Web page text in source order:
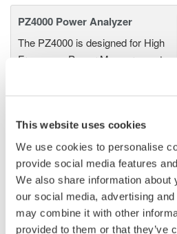
This website uses cookies
We use cookies to personalise
provide social media features
We also share information about
our social media, advertising
may combine it with other
provided to them or that they’ve
PZ4000 Power Analyzer
The PZ4000 is designed for High
Frequency Power Measurements
elements offer Basic Power
Bandwidth and 5MS/sec digitizing
Power Analyzers and Power
Meters